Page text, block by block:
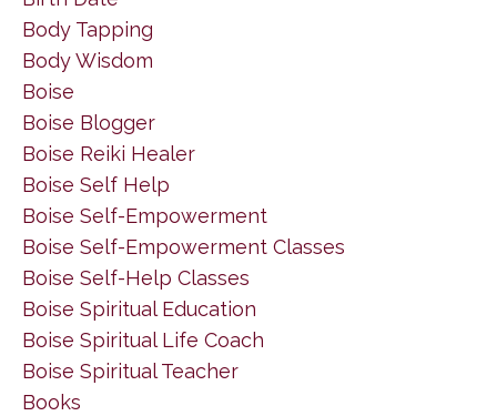
Body Tapping
Body Wisdom
Boise
Boise Blogger
Boise Reiki Healer
Boise Self Help
Boise Self-Empowerment
Boise Self-Empowerment Classes
Boise Self-Help Classes
Boise Spiritual Education
Boise Spiritual Life Coach
Boise Spiritual Teacher
Books